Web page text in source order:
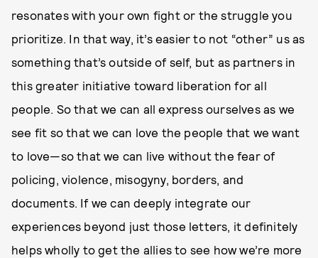
resonates with your own fight or the struggle you
prioritize. In that way, it’s easier to not “other” us as
something that’s outside of self, but as partners in
this greater initiative toward liberation for all
people. So that we can all express ourselves as we
see fit so that we can love the people that we want
to love—so that we can live without the fear of
policing, violence, misogyny, borders, and
documents. If we can deeply integrate our
experiences beyond just those letters, it definitely
helps wholly to get the allies to see how we’re more